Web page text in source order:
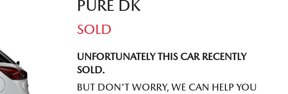
PURE DK
SOLD
UNFORTUNATELY THIS CARRECENTLY
SOLD.
BUT DON'T WORRY, WE CAN HELP YOU